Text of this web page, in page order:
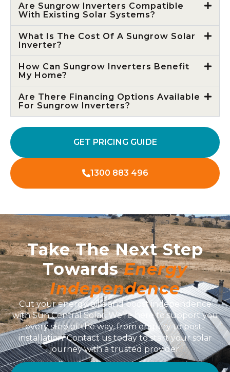
Are Sungrow Inverters Compatible
With Existing Solar Systems?
What Is The Cost Of A Sungrow Solar
Inverter?
How Can Sungrow Inverters Benefit
My Home?
Are There Financing Options Available
For Sungrow Inverters?
GET PRICING GUIDE
1300 883 496
Take The Next Step
TowardsEnergy
Independence
Cut your energy bills and boost independence
with Sun Central Solar. We’re here to support you
every step of the way, from enquiry to post-
installation. Contact us today to start your solar
journey with a trusted provider.